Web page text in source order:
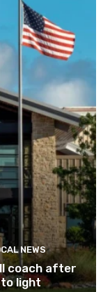
NEWS
coach after
light